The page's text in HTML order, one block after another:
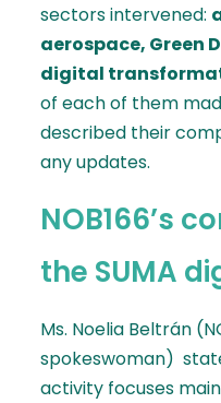
sectors intervened:
aerospace, Green
digital
of each of them
described their
any updates.
NOB166’s
the SUMA
Ms. Noelia Beltrán
spokeswoman)
activity focuses